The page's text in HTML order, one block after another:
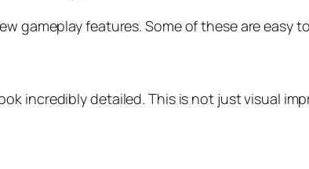
gameplay features. Some of these are easy
incredibly detailed. This is not just visual